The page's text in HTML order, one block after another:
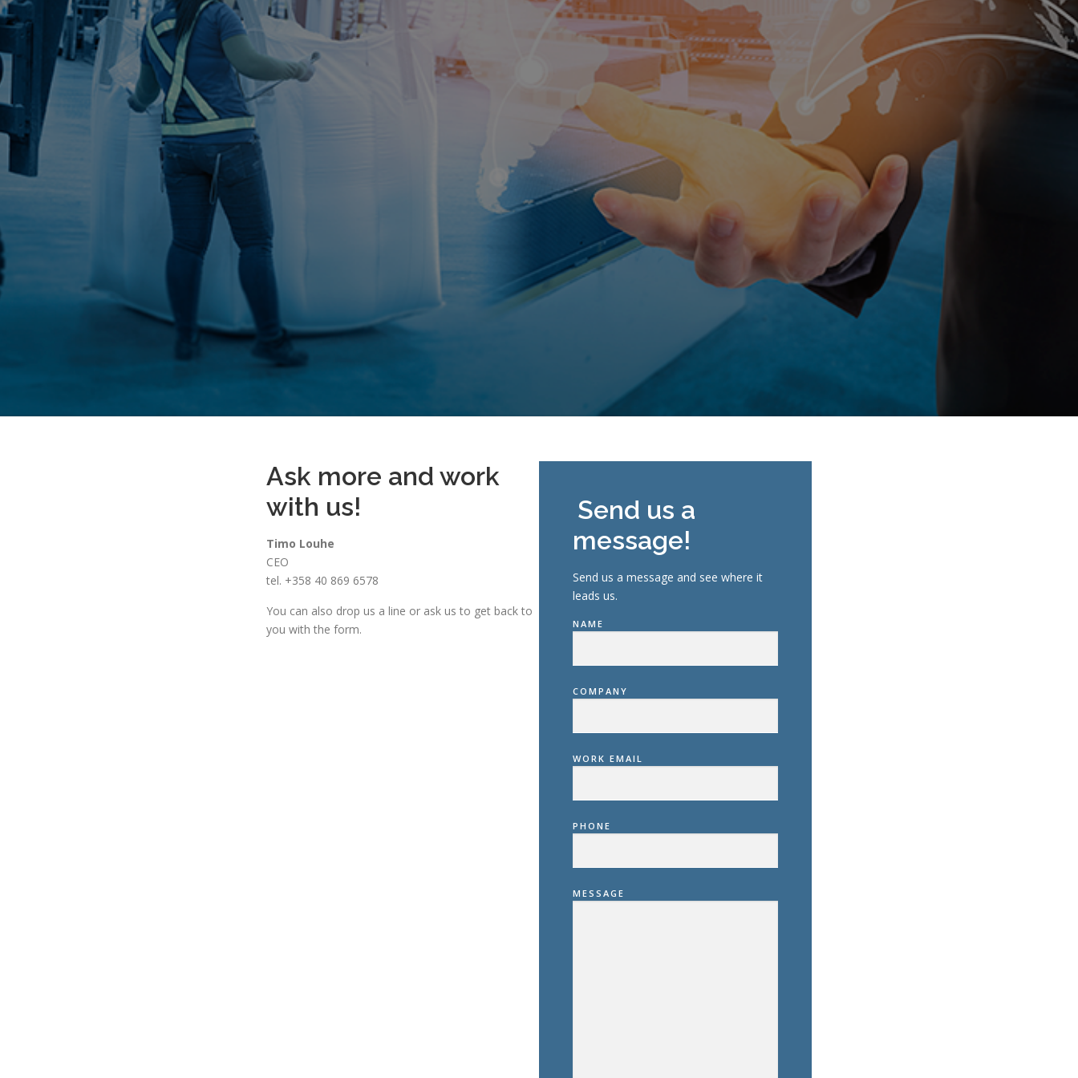
Ask more and work
with us!
Timo Louhe
CEO
tel. +358 40 869 6578
You can also drop us a line or ask us to get back to
you with the form.
Send us a
message!
Send us a message and see where it
leads us.
NAME
COMPANY
WORK EMAIL
PHONE
MESSAGE